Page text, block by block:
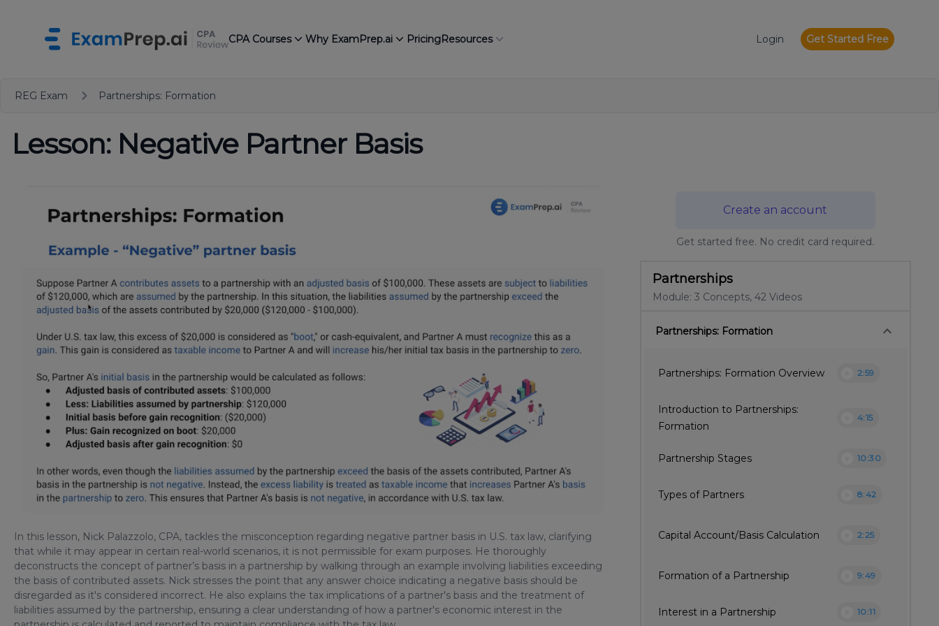
CPA Courses Why ExamPrep.ai PricingResources Login Get Started Free
REG Exam Partnerships: Formation
Lesson: Negative Partner Basis
In this lesson, Nick Palazzolo, CPA, tackles the misconception regarding negative partner basis in U.S. tax law, clarifying
that while it may appear in certain real-world scenarios, it is not permissible for exam purposes. He thoroughly
deconstructs the concept of partner’s basis in a partnership by walking through an example involving liabilities exceeding
the basis of contributed assets. Nick stresses the point that any answer choice indicating a negative basis should be
disregarded as it's considered incorrect. He also explains the tax implications of a partner's basis and the treatment of
liabilities assumed by the partnership, ensuring a clear understanding of how a partner's economic interest in the
Create an account
Get started free. No credit card required.
Partnerships
Module: 3 Concepts, 42 Videos
Partnerships: Formation keyboard_arrow_down
Partnerships: Formation Overview 2:59
Introduction to Partnerships:
Formation
4:15
Partnership Stages 10:30
Types of Partners 8:42
Capital Account/Basis Calculation 2:25
Formation of a Partnership 9:49
Interest in a Partnership 10:11